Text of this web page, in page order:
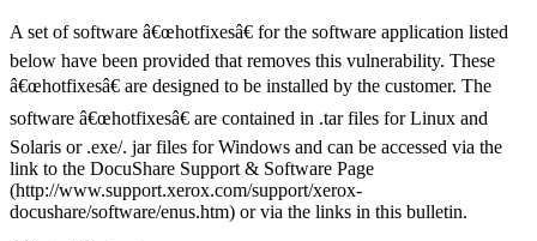
A set of software â€œhotfixesâ€ for the software application listed
below have been provided that removes this vulnerability. These
â€œhotfixesâ€ are designed to be installed by the customer. The
software â€œhotfixesâ€ are contained in .tar files for Linux and
Solaris or .exe/. jar files for Windows and can be accessed via the
link to the DocuShare Support & Software Page
(http://www.support.xerox.com/support/xerox-
docushare/software/enus.htm) or via the links in this bulletin.